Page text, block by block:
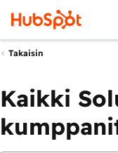
Takaisin
Kaikki